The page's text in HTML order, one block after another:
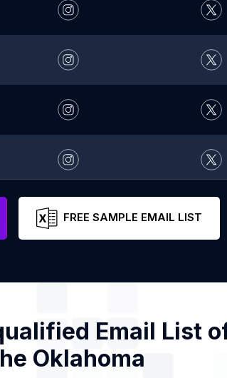
FREE SAMPLE EMAIL LIST
Email List
Oklahoma